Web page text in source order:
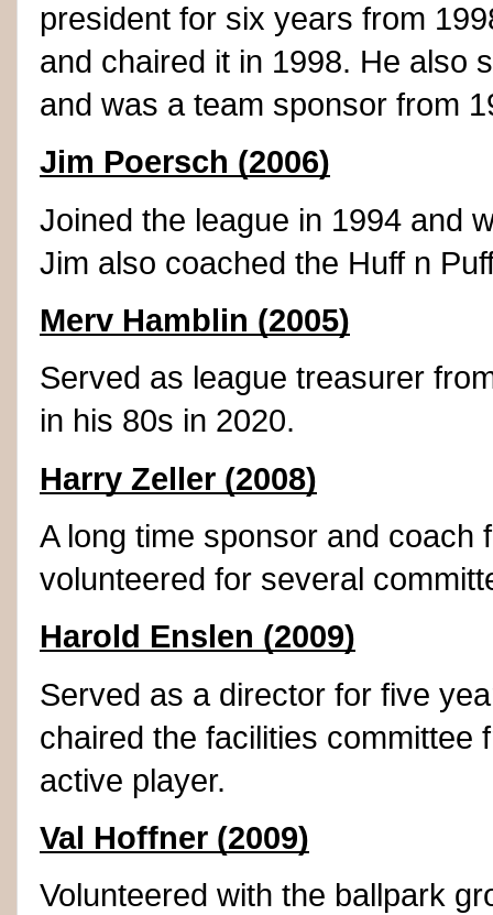
president for six years from
and chaired it in 1998. He also
and was a team sponsor from
Jim Poersch (2006)
Joined the league in 1994 and
Jim also coached the Huff n
Merv Hamblin (2005)
Served as league treasurer
in his 80s in 2020.
Harry Zeller (2008)
A long time sponsor and coach
volunteered for several
Harold Enslen (2009)
Served as a director for five
chaired the facilities committee
active player.
Val Hoffner (2009)
Volunteered with the ballpark